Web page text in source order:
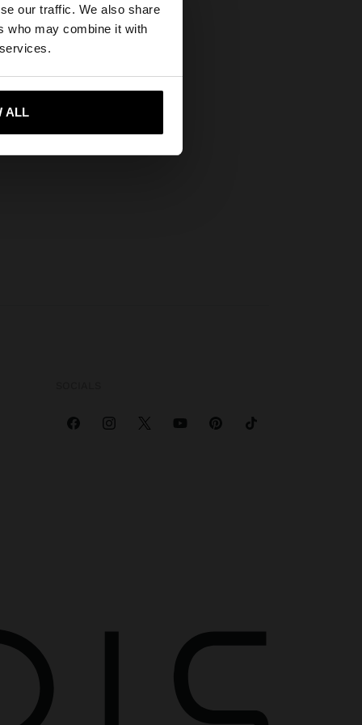
our traffic. We also share
who may combine it with
ALL
website?
to United States